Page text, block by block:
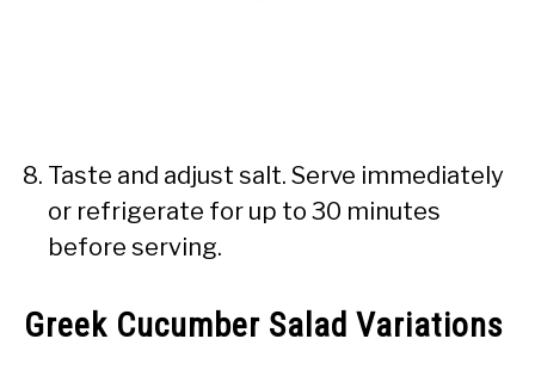
Taste and adjust salt. Serve immediately
or refrigerate for up to 30 minutes
before serving.
Greek Cucumber Salad Variations